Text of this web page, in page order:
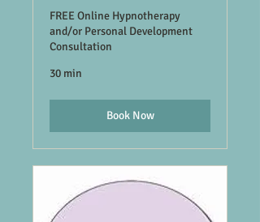
FREE Online Hypnotherapy
and/or Personal Development
Consultation
30 min
Book Now